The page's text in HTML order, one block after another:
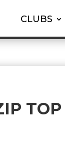
CLUBS
TOP